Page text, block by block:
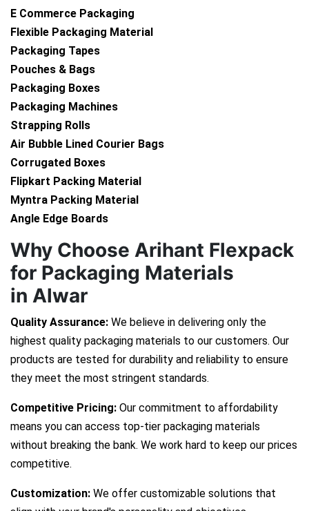
E Commerce Packaging
Flexible Packaging Material
Packaging Tapes
Pouches & Bags
Packaging Boxes
Packaging Machines
Strapping Rolls
Air Bubble Lined Courier Bags
Corrugated Boxes
Flipkart Packing Material
Myntra Packing Material
Angle Edge Boards
Why Choose Arihant Flexpack
for Packaging Materials
in Alwar
Quality Assurance: We believe in delivering only the
highest quality packaging materials to our customers. Our
products are tested for durability and reliability to ensure
they meet the most stringent standards.
Competitive Pricing: Our commitment to affordability
means you can access top-tier packaging materials
without breaking the bank. We work hard to keep our prices
competitive.
Customization: We offer customizable solutions that